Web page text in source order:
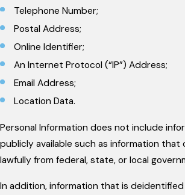
Telephone Number;
Postal Address;
Online Identifier;
An Internet Protocol (“IP”) Address;
Email Address;
Location Data.
Personal Information does not include
publicly available such as information that
lawfully from federal, state, or local
In addition, information that is